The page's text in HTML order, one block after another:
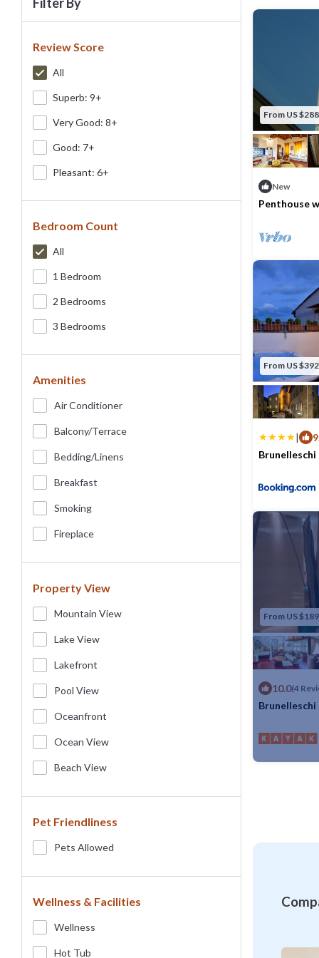
Review Score
All
Superb: 9+
Very Good: 8+
Good: 7+
Pleasant: 6+
Bedroom Count
All
1 Bedroom
2 Bedrooms
3 Bedrooms
Amenities
Air Conditioner
Balcony/terrace
Bedding/linens
Breakfast
Smoking
Fireplace
Property View
Mountain View
Lake View
Lakefront
Pool View
Oceanfront
Ocean View
Beach View
Pet Friendliness
Pets Allowed
Wellness & Facilities
Wellness
Hot Tub
From US $288
New
Penthouse
From US $392
|
From US $189
10.0(4
Brunelleschi